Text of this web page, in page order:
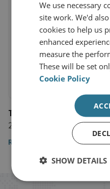
The Evening Standard
26 September 2021
Read the article
We use necessary
site work. We'd
cookies to help us
enhanced
measure the
These will be set
Cookie Policy
SHOW DETAILS